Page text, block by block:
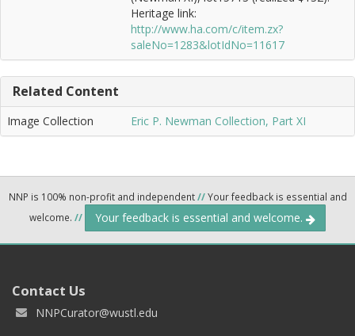
Heritage link:
http://www.ha.com/c/item.zx?
saleNo=1283&lotIdNo=11617
Related Content
Image Collection Eric P. Newman Collection, Part XI
NNP is 100% non-profit and independent//Your feedback is essential and
welcome. // Your feedback is essential and welcome.
Contact Us
NNPCurator@wustl.edu